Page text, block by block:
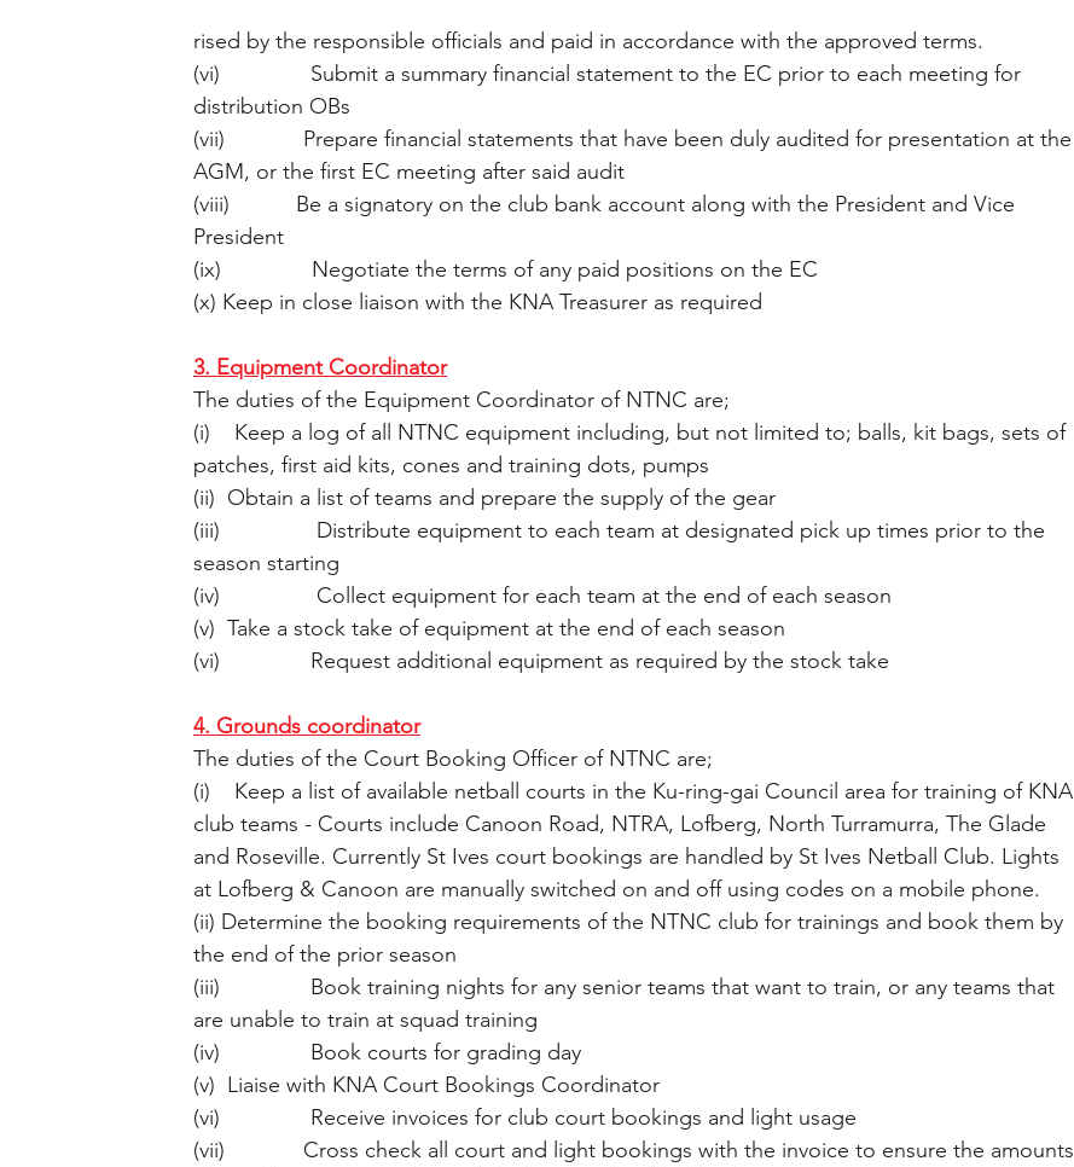
rised by the responsible officials and paid in accordance with the approved terms.
(vi)               Submit a summary financial statement to the EC prior to each meeting for
distribution OBs
(vii)             Prepare financial statements that have been duly audited for presentation at the
AGM, or the first EC meeting after said audit
(viii)           Be a signatory on the club bank account along with the President and Vice
President
(ix)               Negotiate the terms of any paid positions on the EC
(x) Keep in close liaison with the KNA Treasurer as required
3. Equipment Coordinator
The duties of the Equipment Coordinator of NTNC are;
(i)    Keep a log of all NTNC equipment including, but not limited to; balls, kit bags, sets of
patches, first aid kits, cones and training dots, pumps
(ii)  Obtain a list of teams and prepare the supply of the gear
(iii)                Distribute equipment to each team at designated pick up times prior to the
season starting
(iv)                Collect equipment for each team at the end of each season
(v)  Take a stock take of equipment at the end of each season
(vi)               Request additional equipment as required by the stock take
4. Grounds coordinator
The duties of the Court Booking Officer of NTNC are;
(i)    Keep a list of available netball courts in the Ku-ring-gai Council area for training of KNA
club teams - Courts include Canoon Road, NTRA, Lofberg, North Turramurra, The Glade
and Roseville. Currently St Ives court bookings are handled by St Ives Netball Club. Lights
at Lofberg & Canoon are manually switched on and off using codes on a mobile phone.
(ii) Determine the booking requirements of the NTNC club for trainings and book them by
the end of the prior season
(iii)               Book training nights for any senior teams that want to train, or any teams that
are unable to train at squad training
(iv)               Book courts for grading day
(v)  Liaise with KNA Court Bookings Coordinator
(vi)               Receive invoices for club court bookings and light usage
(vii)             Cross check all court and light bookings with the invoice to ensure the amounts